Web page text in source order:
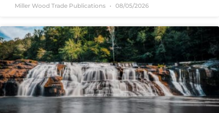
Miller Wood Trade Publications 08/05/2026